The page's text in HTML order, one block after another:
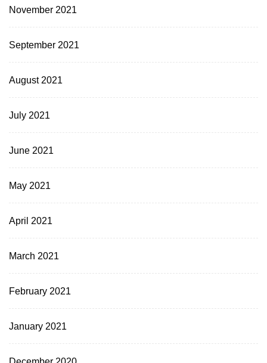
November 2021
September 2021
August 2021
July 2021
June 2021
May 2021
April 2021
March 2021
February 2021
January 2021